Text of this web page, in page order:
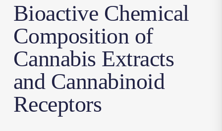
Bioactive Chemical
Composition of
Cannabis Extracts
and Cannabinoid
Receptors